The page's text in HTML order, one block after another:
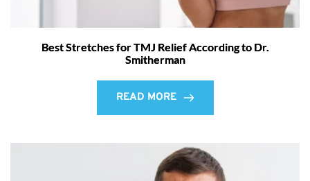
Best Stretches for TMJ Relief According to Dr.
Smitherman
READ MORE